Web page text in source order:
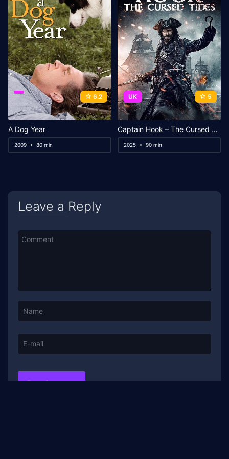
6.2
A Dog Year
2009 80 min
UK 5
Captain Hook – The Cursed Tides
2025 90 min
Leave a Reply